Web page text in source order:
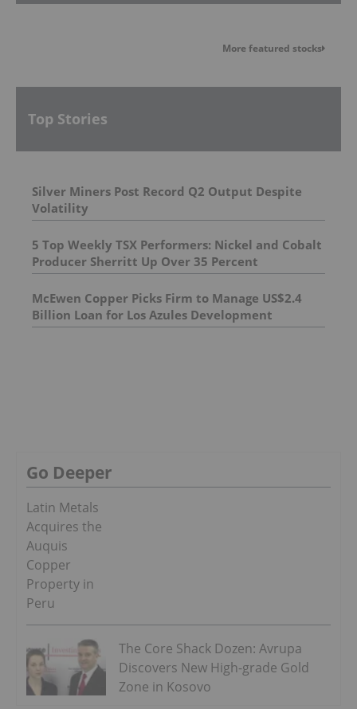
More featured stocks
Top Stories
Silver Miners Post Record Q2 Output Despite
Volatility
5 Top Weekly TSX Performers: Nickel and Cobalt
Producer Sherritt Up Over 35 Percent
McEwen Copper Picks Firm to Manage US$2.4
Billion Loan for Los Azules Development
Go Deeper
Latin Metals
Acquires the
Auquis
Copper
Property in
Peru
The Core Shack Dozen: Avrupa
Discovers New High-grade Gold
Zone in Kosovo